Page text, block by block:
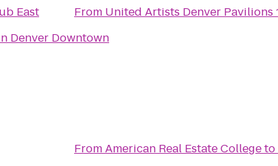
East
Denver Downtown
From United Artists Denver Pavilions
FromAmerican Real Estate Collegeto